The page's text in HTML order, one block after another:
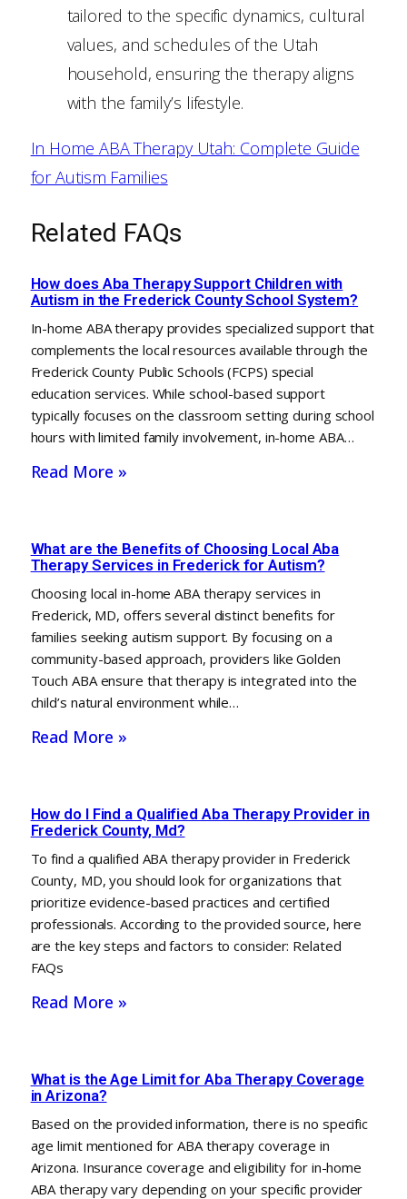
tailored to the specific dynamics, cultural
values, and schedules of the Utah
household, ensuring the therapy aligns
with the family’s lifestyle.
In Home ABA Therapy Utah: Complete Guide
for Autism Families
Related FAQs
How does Aba Therapy Support Children with
Autism in the Frederick County School System?
In-home ABA therapy provides specialized support that
complements the local resources available through the
Frederick County Public Schools (FCPS) special
education services. While school-based support
typically focuses on the classroom setting during school
hours with limited family involvement, in-home ABA…
Read More »
What are the Benefits of Choosing Local Aba
Therapy Services in Frederick for Autism?
Choosing local in-home ABA therapy services in
Frederick, MD, offers several distinct benefits for
families seeking autism support. By focusing on a
community-based approach, providers like Golden
Touch ABA ensure that therapy is integrated into the
child’s natural environment while…
Read More »
How do I Find a Qualified Aba Therapy Provider in
Frederick County, Md?
To find a qualified ABA therapy provider in Frederick
County, MD, you should look for organizations that
prioritize evidence-based practices and certified
professionals. According to the provided source, here
are the key steps and factors to consider: Related
FAQs
Read More »
What is the Age Limit for Aba Therapy Coverage
in Arizona?
Based on the provided information, there is no specific
age limit mentioned for ABA therapy coverage in
Arizona. Insurance coverage and eligibility for in-home
ABA therapy vary depending on your specific provider